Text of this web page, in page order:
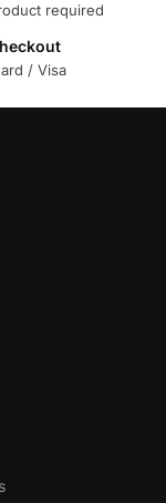
required
/ Visa